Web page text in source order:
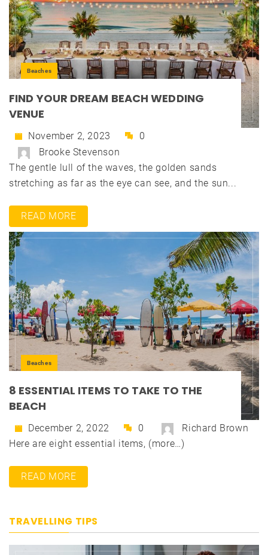
Beaches
FIND YOUR DREAM BEACH WEDDING
VENUE
November 2, 2023
0
Brooke Stevenson
The gentle lull of the waves, the golden sands
stretching as far as the eye can see, and the sun...
READ MORE
Beaches
8 ESSENTIAL ITEMS TO TAKE TO THE
BEACH
December 2, 2022 0
Richard Brown
Here are eight essential items, (more…)
READ MORE
TRAVELLING TIPS